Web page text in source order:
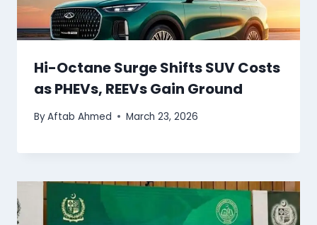
Hi-Octane Surge Shifts SUV Costs
as PHEVs, REEVs Gain Ground
ByAftab Ahmed March 23, 2026